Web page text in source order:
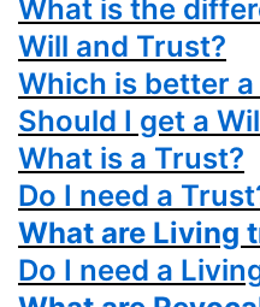
What is the
Will and Trust?
Which is better
Should I get a
What is a Trust?
Do I need a
What are Living
Do I need a